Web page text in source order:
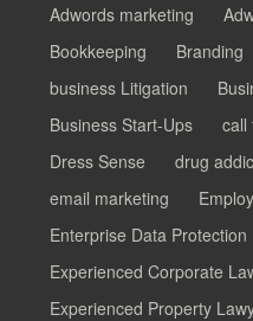
Adwords marketing
Bookkeeping
Branding
business Litigation
Business Start-Ups
call
Dress Sense
drug
email marketing
Enterprise Data Protection
Experienced Corporate
Experienced Property